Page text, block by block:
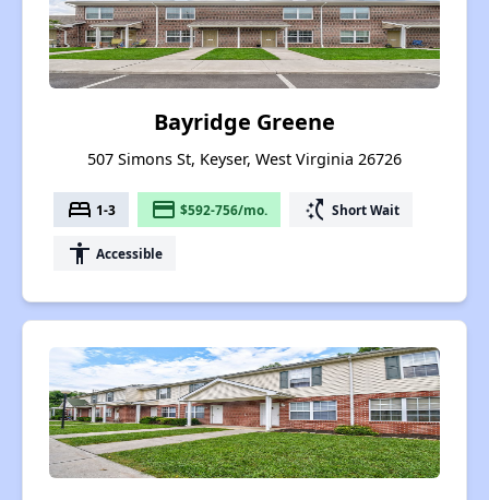
Bayridge Greene
507 Simons St, Keyser, West Virginia 26726
bed 1-3 payment $592-756/mo. switch_access_shortcut Short Wait
accessibility Accessible